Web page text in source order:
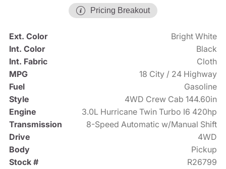
Pricing Breakout
Ext. Color
Bright White
Int. Color
Black
Int. Fabric
Cloth
MPG
18 City / 24 Highway
Fuel
Gasoline
Style
4WD Crew Cab 144.60in
Engine
3.0L Hurricane Twin Turbo I6 420hp
Transmission
8-Speed Automatic w/Manual Shift
Drive
4WD
Body
Pickup
Stock #
R26799